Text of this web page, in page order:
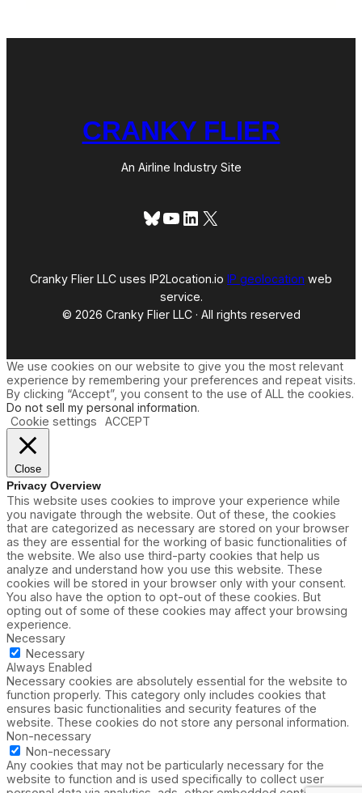
CRANKY FLIER
An Airline Industry Site
Bluesky
YouTube
LinkedIn
X
Cranky Flier LLC uses IP2Location.io IP geolocation web
service.
© 2026 Cranky Flier LLC · All rights reserved
We use cookies on our website to give you the most relevant
experience by remembering your preferences and repeat visits.
By clicking “Accept”, you consent to the use of ALL the cookies.
Do not sell my personal information.
Cookie settings
ACCEPT
Close
Privacy Overview
This website uses cookies to improve your experience while
you navigate through the website. Out of these, the cookies
that are categorized as necessary are stored on your browser
as they are essential for the working of basic functionalities of
the website. We also use third-party cookies that help us
analyze and understand how you use this website. These
cookies will be stored in your browser only with your consent.
You also have the option to opt-out of these cookies. But
opting out of some of these cookies may affect your browsing
experience.
Necessary
Necessary
Always Enabled
Necessary cookies are absolutely essential for the website to
function properly. This category only includes cookies that
ensures basic functionalities and security features of the
website. These cookies do not store any personal information.
Non-necessary
Non-necessary
Any cookies that may not be particularly necessary for the
website to function and is used specifically to collect user